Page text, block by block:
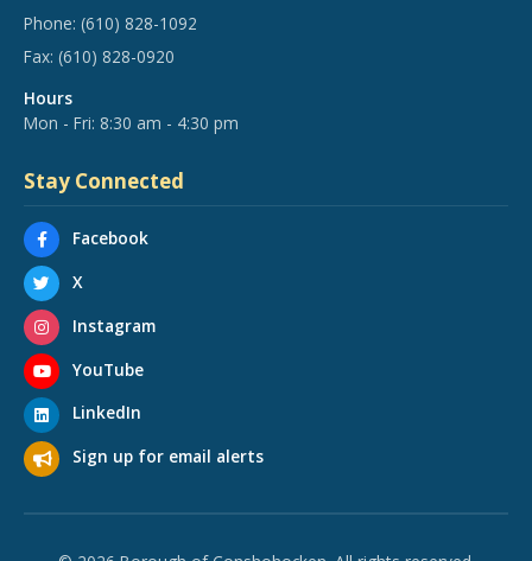
Phone: (610) 828-1092
Fax: (610) 828-0920
Hours
Mon - Fri: 8:30 am - 4:30 pm
Stay Connected
Facebook
X
Instagram
YouTube
LinkedIn
Sign up for email alerts